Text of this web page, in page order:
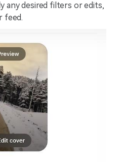
any desired filters or edits,
feed.